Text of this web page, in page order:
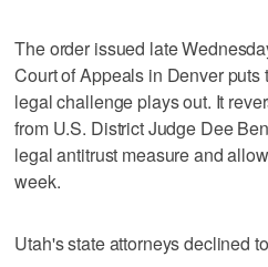
The order issued late
Court of Appeals in Denver
legal challenge plays out. It
from U.S. District Judge Dee
legal antitrust measure and
week.
Utah's state attorneys declined